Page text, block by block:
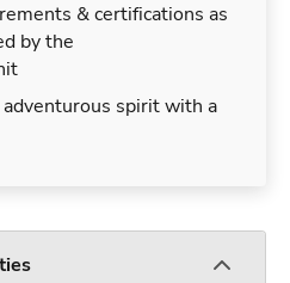
& certifications as
by the
spirit with a